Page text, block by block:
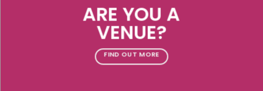
ARE YOU A
VENUE?
FIND OUT MORE